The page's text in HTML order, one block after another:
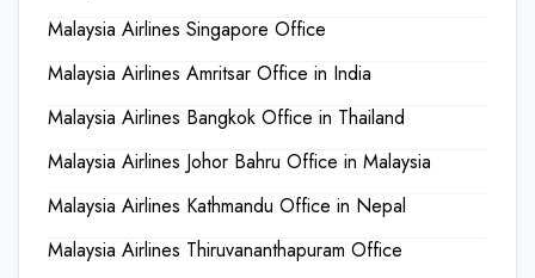
Malaysia Airlines Singapore Office
Malaysia Airlines Amritsar Office in India
Malaysia Airlines Bangkok Office in Thailand
Malaysia Airlines Johor Bahru Office in Malaysia
Malaysia Airlines Kathmandu Office in Nepal
Malaysia Airlines Thiruvananthapuram Office